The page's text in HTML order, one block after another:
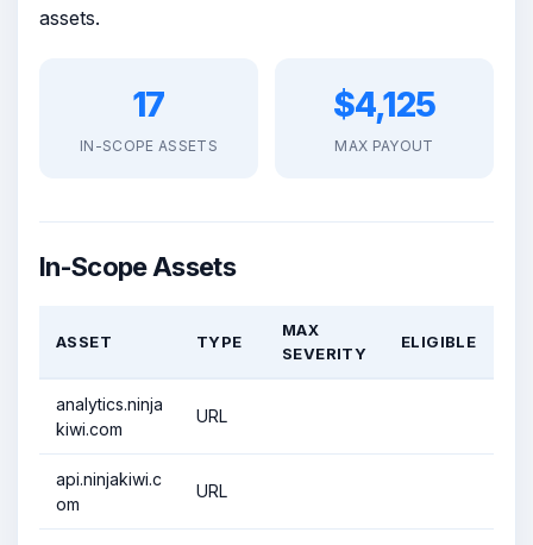
assets.
17
IN-SCOPE ASSETS
$4,125
MAX PAYOUT
In-Scope Assets
ASSET TYPE
MAX
SEVERITY
ELIGIBLE
analytics.ninja
kiwi.com
URL
api.ninjakiwi.c
om
URL